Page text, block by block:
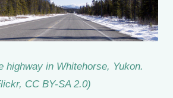
highway in Whitehorse, Yukon.
CC BY-SA 2.0)